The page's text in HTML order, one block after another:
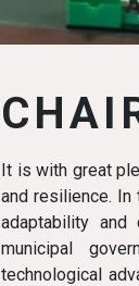
It is with great
and resilience. In
adaptability and
municipal
technological